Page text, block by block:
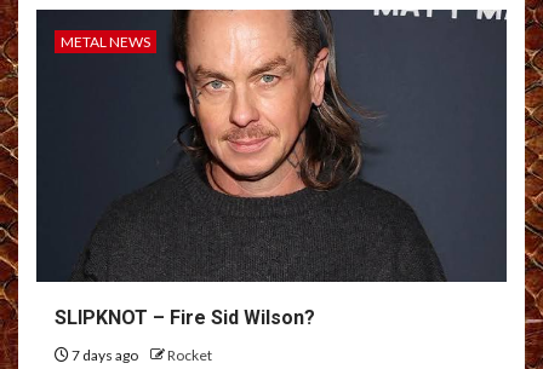
METAL NEWS
SLIPKNOT – Fire Sid Wilson?
7 days ago Rocket